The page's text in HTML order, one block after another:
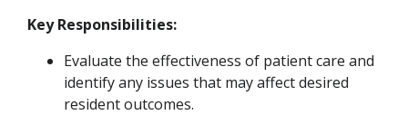
Key Responsibilities:
Evaluate the effectiveness of patient care and
identify any issues that may affect desired
resident outcomes.